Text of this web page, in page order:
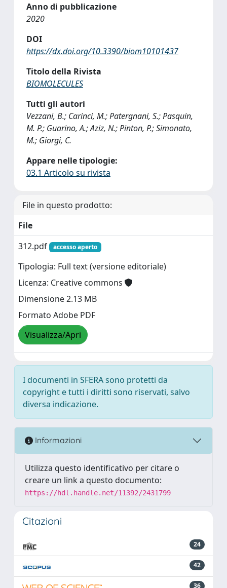
Anno di pubblicazione
2020
DOI
https://dx.doi.org/10.3390/biom10101437
Titolo della Rivista
BIOMOLECULES
Tutti gli autori
Vezzani, B.; Carinci, M.; Patergnani, S.; Pasquin,
M. P.; Guarino, A.; Aziz, N.; Pinton, P.; Simonato,
M.; Giorgi, C.
Appare nelle tipologie:
03.1 Articolo su rivista
File in questo prodotto:
File
312.pdf
accesso aperto
Tipologia: Full text (versione editoriale)
Licenza: Creative commons
Dimensione 2.13 MB
Formato Adobe PDF
Visualizza/Apri
I documenti in SFERA sono protetti da
copyright e tutti i diritti sono riservati, salvo
diversa indicazione.
Informazioni
Utilizza questo identificativo per citare o
creare un link a questo documento:
https://hdl.handle.net/11392/2431799
Citazioni
24
42
36